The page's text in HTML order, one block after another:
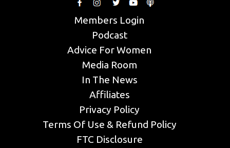
Members Login
Podcast
Advice For Women
Media Room
In The News
Affiliates
Privacy Policy
Terms Of Use & Refund Policy
FTC Disclosure